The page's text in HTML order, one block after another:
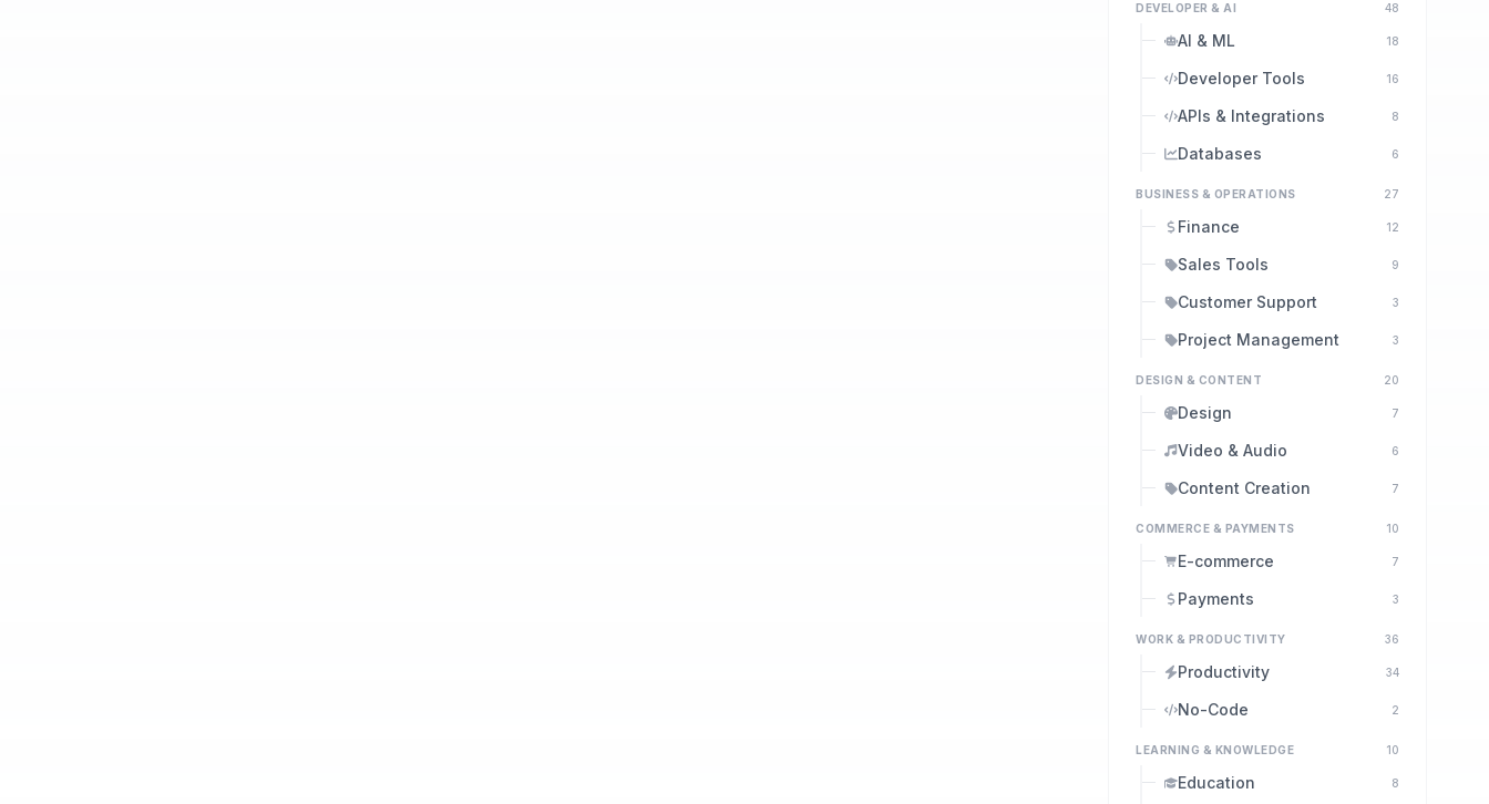
DEVELOPER & AI 48
AI & ML 18
Developer Tools 16
APIs & Integrations 8
Databases 6
BUSINESS & OPERATIONS 27
Finance 12
Sales Tools 9
Customer Support 3
Project Management 3
DESIGN & CONTENT 20
Design 7
Video & Audio 6
Content Creation 7
COMMERCE & PAYMENTS 10
E-commerce 7
Payments 3
WORK & PRODUCTIVITY 36
Productivity 34
No-Code 2
LEARNING & KNOWLEDGE 10
Education 8